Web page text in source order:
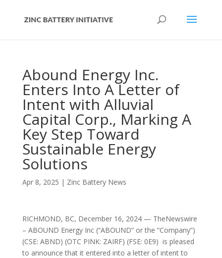
Abound Energy Inc.
Enters Into A Letter of
Intent with Alluvial
Capital Corp., Marking A
Key Step Toward
Sustainable Energy
Solutions
Apr 8, 2025 | Zinc Battery News
RICHMOND, BC, December 16, 2024 — TheNewswire
– ABOUND Energy Inc (“ABOUND” or the “Company”)
(CSE: ABND) (OTC PINK: ZAIRF) (FSE: 0E9) is pleased
to announce that it entered into a letter of intent to